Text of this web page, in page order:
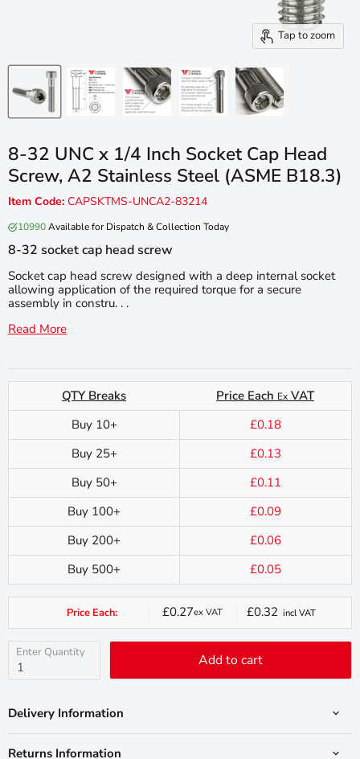
Tap to zoom
8-32 UNC x 1/4 Inch Socket Cap Head
Screw, A2 Stainless Steel (ASME B18.3)
Item Code: CAPSKTMS-UNCA2-83214
10990Available for Dispatch & Collection Today
8-32 socket cap head screw
Socket cap head screw designed with a deep internal socket
allowing application of the required torque for a secure
assembly in constru. . .
Read More
QTY Breaks Price Each Ex VAT
Buy 10+
£0.18
Buy 25+
£0.13
Buy 50+
£0.11
Buy 100+
£0.09
Buy 200+
£0.06
Buy 500+
£0.05
Price Each:
Current
price
£0.27ex VAT £0.32 incl VAT
Enter Quantity Add to cart
Delivery Information
Returns Information